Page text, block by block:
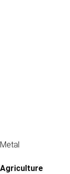
Metal
Agriculture